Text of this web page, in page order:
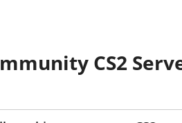
CS2